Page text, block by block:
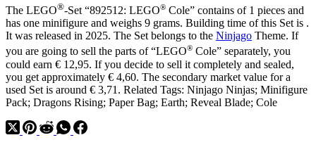
and
Dragon
Shoulder
Armor
The LEGO®-Set “892512: LEGO® Cole” contains of 1 pieces and
has one minifigure and weighs 9 grams. Building time of this Set is .
It was released in 2025. The Set belongs to the Ninjago Theme. If
you are going to sell the parts of “LEGO® Cole” separately, you
could earn € 12,95. If you decide to sell it completely and sealed,
you get approximately € 4,60. The secondary market value for a
used Set is around € 3,71. Related Tags: Ninjago Ninjas; Minifigure
Pack; Dragons Rising; Paper Bag; Earth; Reveal Blade; Cole